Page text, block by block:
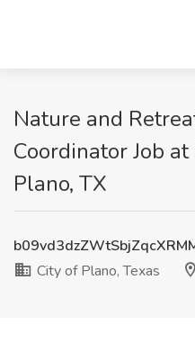
Nature and
Coordinator Job
Plano, TX
City of Plano, Texas